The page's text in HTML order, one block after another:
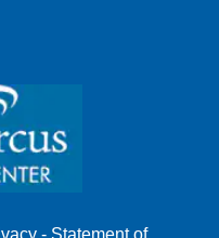
- Statement of